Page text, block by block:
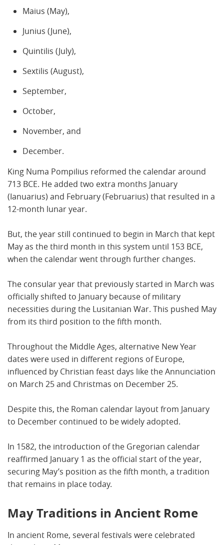
Maius (May),
Junius (June),
Quintilis (July),
Sextilis (August),
September,
October,
November, and
December.
King Numa Pompilius reformed the calendar around
713 BCE. He added two extra months January
(Ianuarius) and February (Februarius) that resulted in a
12-month lunar year.
But, the year still continued to begin in March that kept
May as the third month in this system until 153 BCE,
when the calendar went through further changes.
The consular year that previously started in March was
officially shifted to January because of military
necessities during the Lusitanian War. This pushed May
from its third position to the fifth month.
Throughout the Middle Ages, alternative New Year
dates were used in different regions of Europe,
influenced by Christian feast days like the Annunciation
on March 25 and Christmas on December 25.
Despite this, the Roman calendar layout from January
to December continued to be widely adopted.
In 1582, the introduction of the Gregorian calendar
reaffirmed January 1 as the official start of the year,
securing May’s position as the fifth month, a tradition
that remains in place today.
May Traditions in Ancient Rome
In ancient Rome, several festivals were celebrated